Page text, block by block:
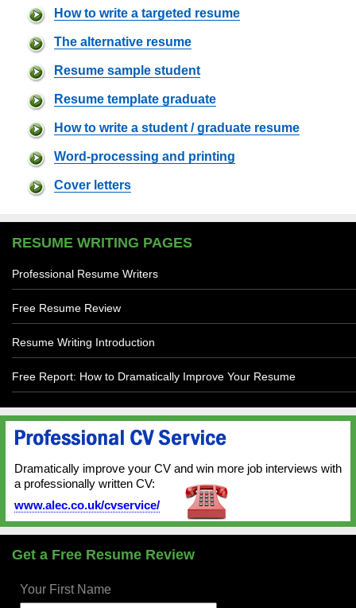
How to write a targeted resume
The alternative resume
Resume sample student
Resume template graduate
How to write a student / graduate resume
Word-processing and printing
Cover letters
RESUME WRITING PAGES
Professional Resume Writers
Free Resume Review
Resume Writing Introduction
Free Report: How to Dramatically Improve Your Resume
Dramatically improve your CV and win more job interviews with
a professionally written CV:
www.alec.co.uk/cvservice/
Get a Free Resume Review
Your First Name